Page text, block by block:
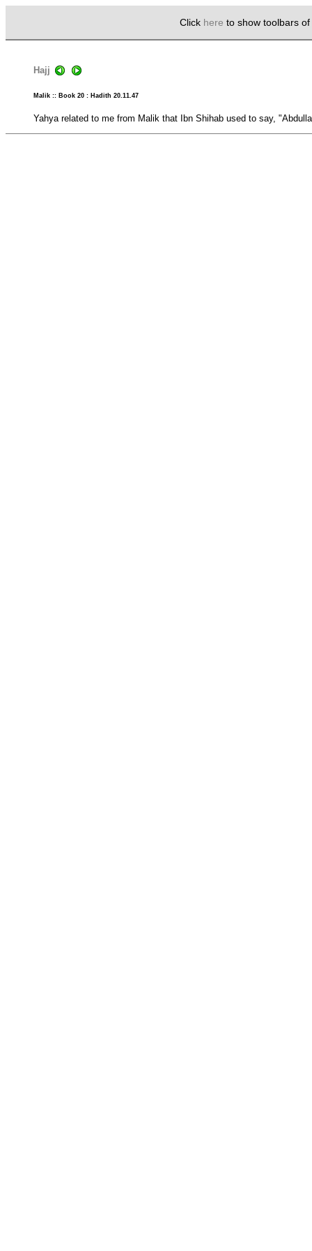
Click here to show toolbars
Hajj
Malik :: Book 20 : Hadith 20.11.47
Yahya related to me from Malik that Ibn Shihab used to say,